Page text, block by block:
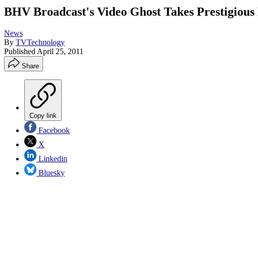
BHV Broadcast's Video Ghost Takes
News
By TVTechnology
Published April 25, 2011
Share
Copy link
Facebook
X
Linkedin
Bluesky